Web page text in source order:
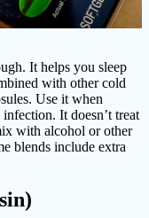
It helps you sleep
with other cold
Use it when
It doesn’t treat
with alcohol or other
blends include extra